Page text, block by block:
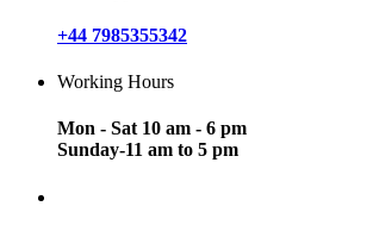
+44 7985355342
Working Hours
Mon - Sat 10 am - 6 pm
Sunday-11 am to 5 pm